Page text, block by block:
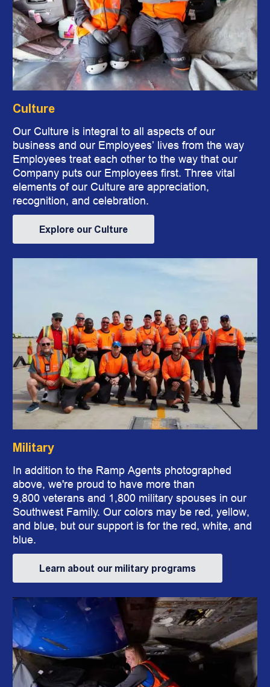
Culture
​​​​​​​Our Culture is integral to all aspects of our
business and our Employees’ lives from the way
Employees treat each other to the way that our
Company puts our Employees first. Three vital
elements of our Culture are appreciation,
recognition, and celebration.
Explore our Culture
Military
In addition to the Ramp Agents photographed
above, we're proud to have more than
9,800 veterans and 1,800 military spouses in our
Southwest Family. Our colors may be red, yellow,
and blue, but our support is for the red, white, and
blue.
Learn about our military programs